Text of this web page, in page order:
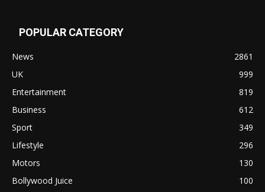
POPULAR CATEGORY
News
2861
UK
999
Entertainment
819
Business
612
Sport
349
Lifestyle
296
Motors
130
Bollywood Juice
100